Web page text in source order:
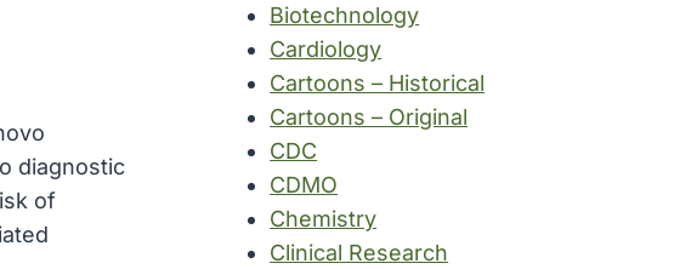
diagnostic
of
Biotechnology
Cardiology
Cartoons – Historical
Cartoons – Original
CDC
CDMO
Chemistry
Clinical Research